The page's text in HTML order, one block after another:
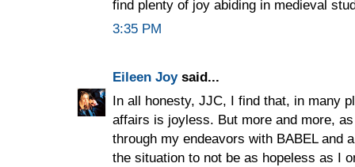
find plenty of joy abiding in medieval
3:35 PM
Eileen Joysaid...
In all honesty, JJC, I find that, in many
affairs is joyless. But more and more,
through my endeavors with BABEL and
the situation to not be as hopeless as I